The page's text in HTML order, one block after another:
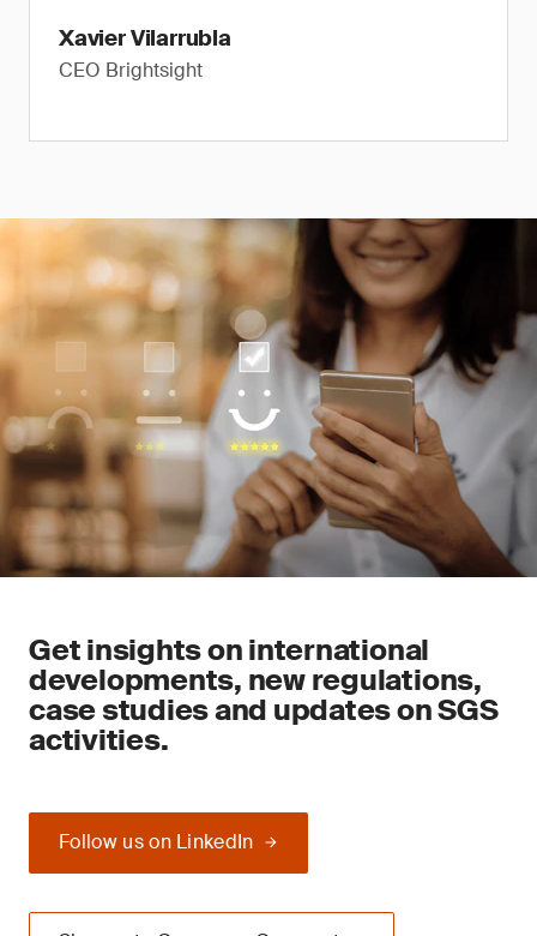
Xavier Vilarrubla
CEO Brightsight
Get insights on international
developments, new regulations,
case studies and updates on SGS
activities.
Follow us on LinkedIn